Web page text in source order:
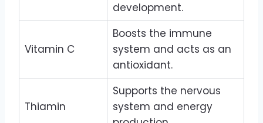
development.
Vitamin C
Boosts the immune
system and acts as an
antioxidant.
Thiamin
Supports the nervous
system and energy